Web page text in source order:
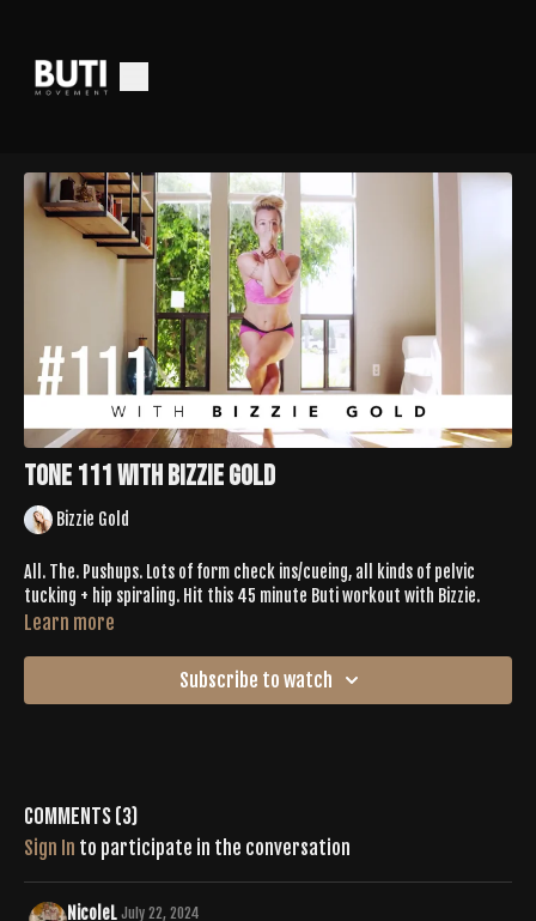
TONE 111 with Bizzie Gold
Bizzie Gold
All. The. Pushups. Lots of form check ins/cueing, all kinds of pelvic
tucking + hip spiraling. Hit this 45 minute Buti workout with Bizzie.
Learn more
Subscribe to watch
Comments (3)
Sign In to participate in the conversation
NicoleL July 22, 2024